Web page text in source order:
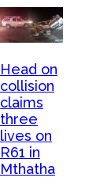
Head on
collision
claims
three
lives on
R61 in
Mthatha